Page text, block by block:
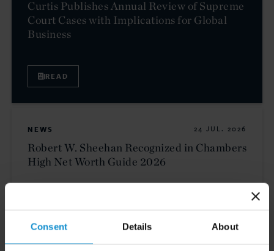
Consent Details About
Curtis Publishes Annual Review of Supreme
Court Cases with Implications for Global
Business
READ
NEWS 24 JUL. 2026
Robert W. Sheehan Recognized in Chambers
High Net Worth Guide 2026